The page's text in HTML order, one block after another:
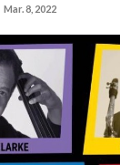
Mar. 8, 2022